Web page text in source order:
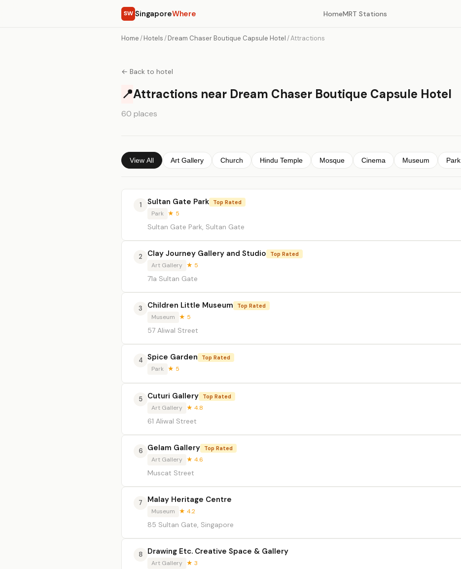
SW SingaporeWhere HomeMRT Stations
Home /Hotels /Dream Chaser Boutique Capsule Hotel /Attractions
← Back to hotel
📍Attractions near Dream Chaser Boutique Capsule Hotel
60 places
View All Art Gallery Church Hindu Temple Mosque Cinema Museum Park
1 Sultan Gate Park Top Rated
Park ★ 5
Sultan Gate Park, Sultan Gate
2 Clay Journey Gallery and Studio Top Rated
Art Gallery ★ 5
71a Sultan Gate
3 Children Little Museum Top Rated
Museum ★ 5
57 Aliwal Street
4 Spice Garden Top Rated
Park ★ 5
5 Cuturi Gallery Top Rated
Art Gallery ★ 4.8
61 Aliwal Street
6 Gelam Gallery Top Rated
Art Gallery ★ 4.6
Muscat Street
7 Malay Heritage Centre
Museum ★ 4.2
85 Sultan Gate, Singapore
8 Drawing Etc. Creative Space & Gallery
Art Gallery ★ 3